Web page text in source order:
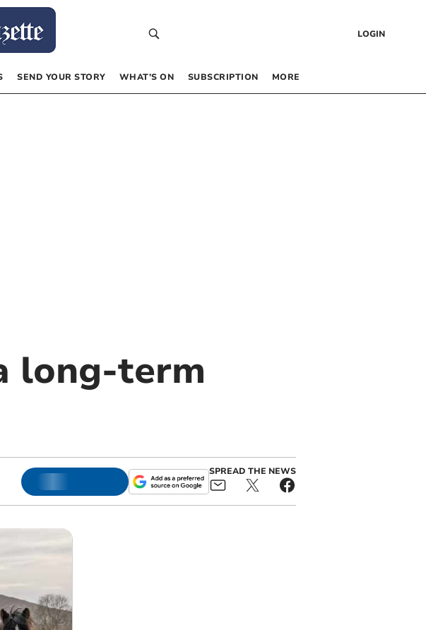
LOGIN
SEND YOUR STORY WHAT’S ON SUBSCRIPTION MORE
long-term
SPREAD THE NEWS